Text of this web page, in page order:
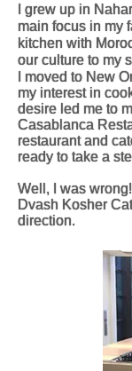
I grew up in
main focus in my
kitchen with
our culture to my
I moved to New
my interest in
desire led me to
Casablanca
restaurant and
ready to take a
Well, I was
Dvash Kosher
direction.